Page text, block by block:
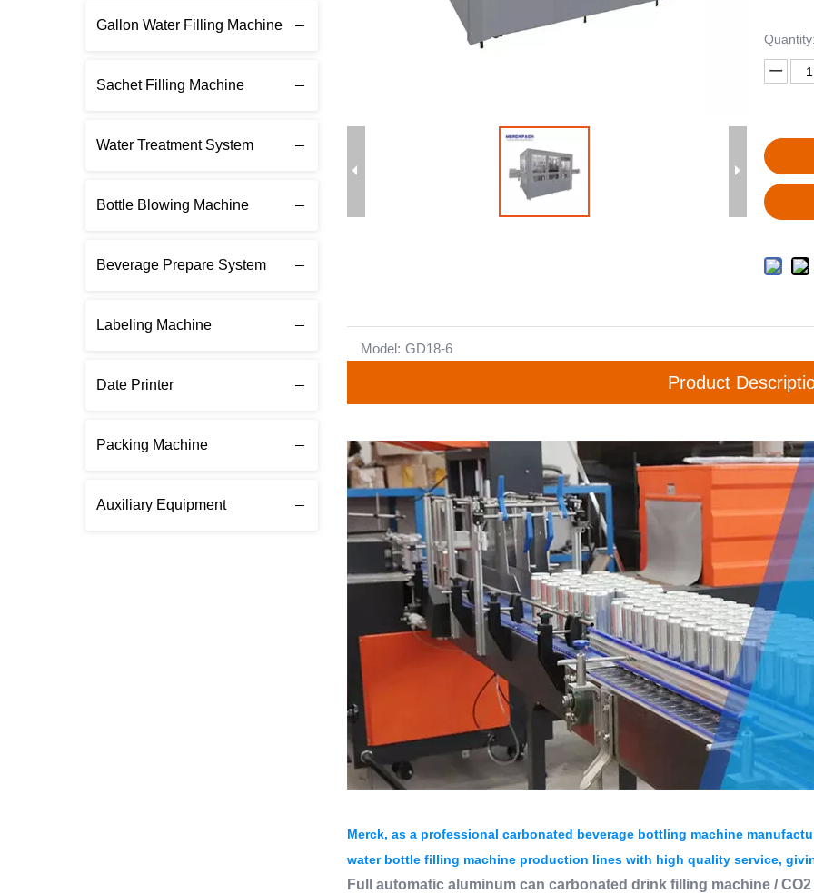
Gallon Water Filling Machine
Sachet Filling Machine
Water Treatment System
Bottle Blowing Machine
Beverage Prepare System
Labeling Machine
Date Printer
Packing Machine
Auxiliary Equipment
Model: GD18-6
Product
Merck, as a professional carbonated beverage bottling machine
water bottle filling machine production lines with high quality service,
Full automatic aluminum can carbonated drink filling machine /